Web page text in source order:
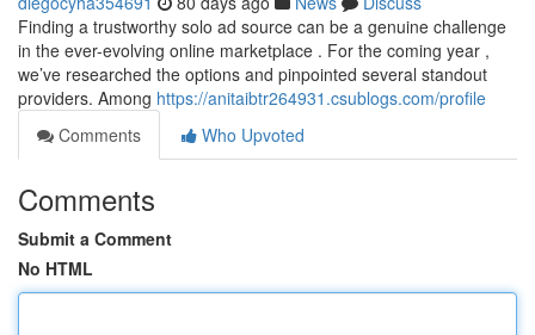
Finding a trustworthy solo ad source can be a genuine challenge
in the ever-evolving online marketplace . For the coming year ,
we’ve researched the options and pinpointed several standout
providers. Among https://anitaibtr264931.csublogs.com/profile
Comments
Who Upvoted
Comments
Submit a Comment
No HTML